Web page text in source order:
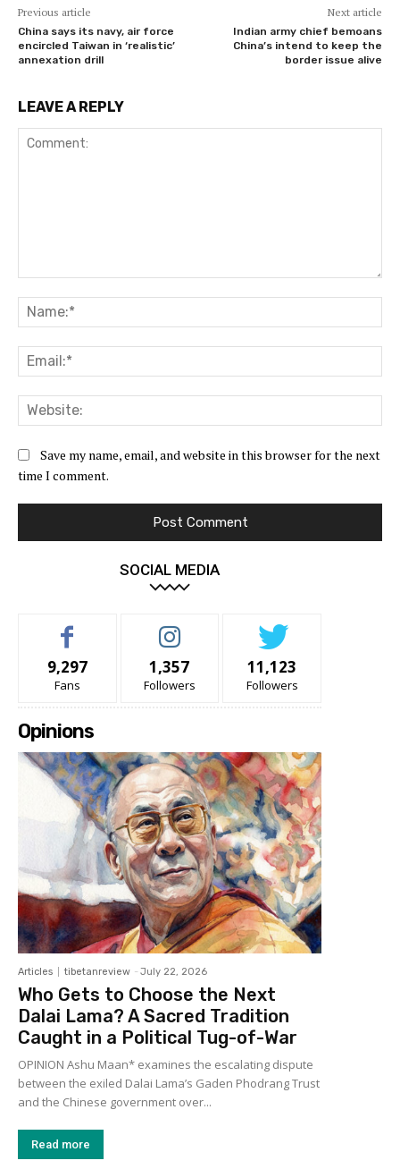
Previous article
China says its navy, air force
encircled Taiwan in ‘realistic’
annexation drill
Next article
Indian army chief bemoans
China’s intend to keep the
border issue alive
LEAVE A REPLY
Save my name, email, and website in this browser for the next
time I comment.
SOCIAL MEDIA
9,297
Fans
1,357
Followers
11,123
Followers
Opinions
Articles tibetanreview - July 22, 2026
Who Gets to Choose the Next
Dalai Lama? A Sacred Tradition
Caught in a Political Tug-of-War
OPINION Ashu Maan* examines the escalating dispute
between the exiled Dalai Lama’s Gaden Phodrang Trust
and the Chinese government over...
Read more